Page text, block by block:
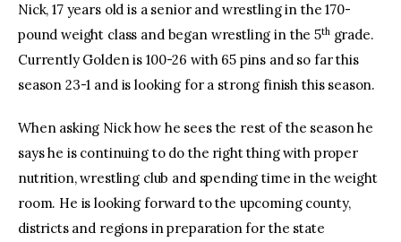
Nick, 17 years old is a senior and wrestling in the 170-
pound weight class and began wrestling in the 5thgrade.
Currently Golden is 100-26 with 65 pins and so far this
season 23-1 and is looking for a strong finish this season.
When asking Nick how he sees the rest of the season he
says he is continuing to do the right thing with proper
nutrition, wrestling club and spending time in the weight
room. He is looking forward to the upcoming county,
districts and regions in preparation for the state